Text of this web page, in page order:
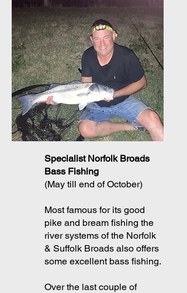
Specialist Norfolk Broads
Bass Fishing
(May till end of October)
Most famous for its good
pike and bream fishing the
river systems of the Norfolk
& Suffolk Broads also offers
some excellent bass fishing.
Over the last couple of